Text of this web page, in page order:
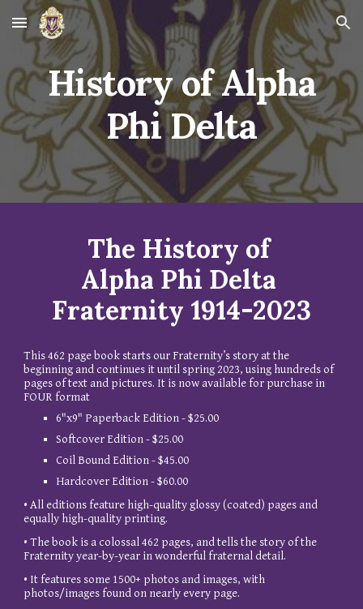
Skip to main content Skip to navigation
History of Alpha
Phi Delta
The History of
Alpha Phi Delta
Fraternity 1914-2023
This 462 page book starts our Fraternity’s story at the
beginning and continues it until spring 2023, using hundreds of
pages of text and pictures. It is now available for purchase in
FOUR format
6"x9" Paperback Edition - $25.00
Softcover Edition - $25.00
Coil Bound Edition - $45.00
Hardcover Edition - $60.00
• All editions feature high-quality glossy (coated) pages and
equally high-quality printing.
• The book is a colossal 462 pages, and tells the story of the
Fraternity year-by-year in wonderful fraternal detail.
• It features some 1500+ photos and images, with
photos/images found on nearly every page.